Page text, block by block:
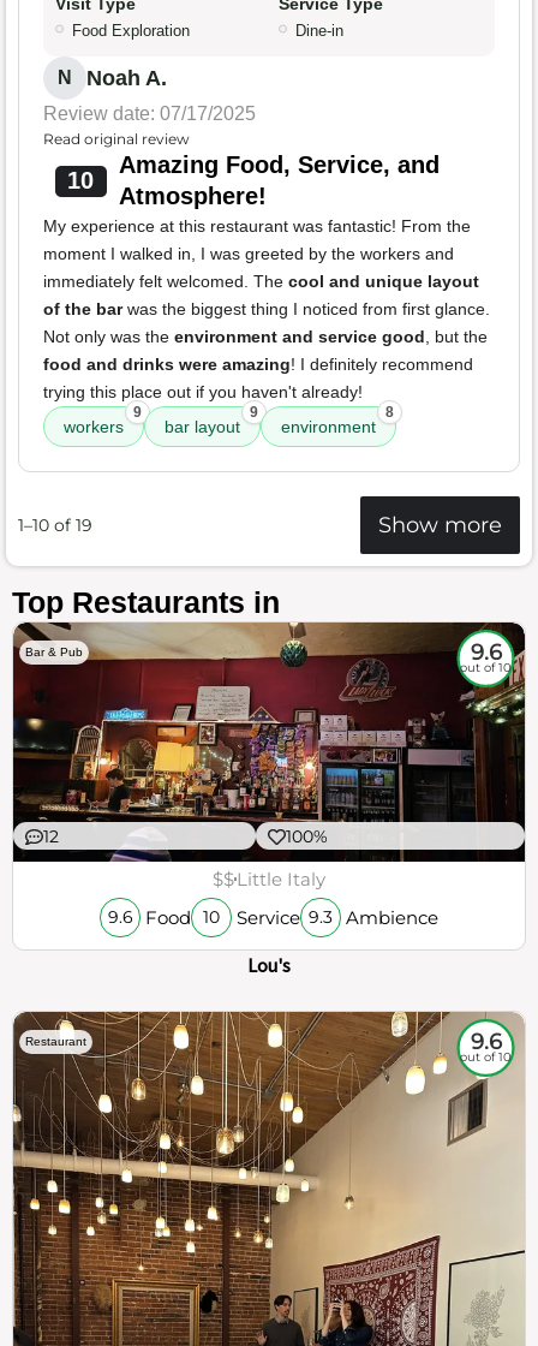
Visit Type
Food Exploration
Service Type
Dine-in
N Noah A.
Review date: 07/17/2025
Read original review
10
Amazing Food, Service, and
Atmosphere!
My experience at this restaurant was fantastic! From the
moment I walked in, I was greeted by the workers and
immediately felt welcomed. The cool and unique layout
of the barwas the biggest thing I noticed from first glance.
Not only was the environment and service good, but the
food and drinks were amazing! I definitely recommend
trying this place out if you haven't already!
workers
9
bar layout
9
environment
8
1–10 of 19 Show more
Top Restaurants in
Bar & Pub 9.6
out of 10
12 100%
$$Little Italy
9.6 Food 10 Service 9.3 Ambience
Lou's
Restaurant 9.6
out of 10